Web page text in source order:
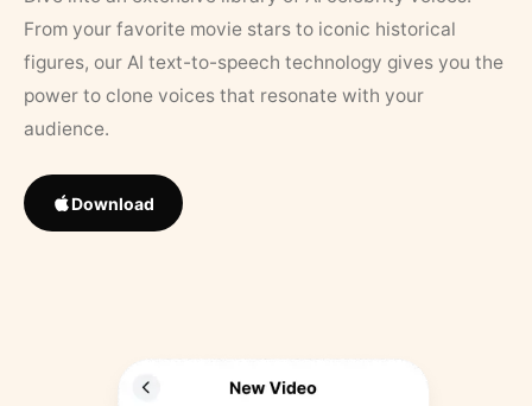
From your favorite movie stars to iconic historical
figures, our AI text-to-speech technology gives you the
power to clone voices that resonate with your
audience.
Download